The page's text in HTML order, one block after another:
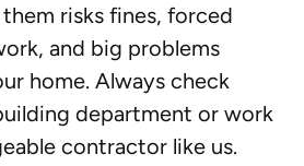
risks fines, forced
and big problems
home. Always check
department or work
contractor like us.